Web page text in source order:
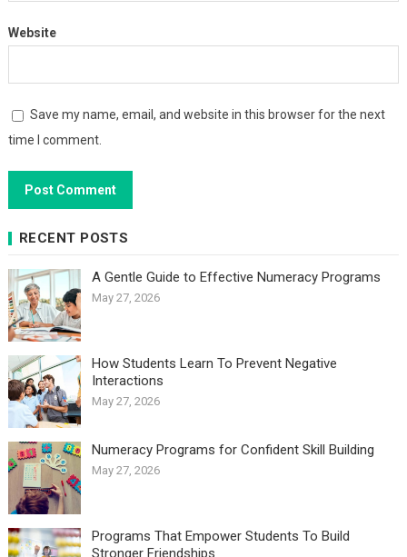
Website
Save my name, email, and website in this browser for the next
time I comment.
RECENT POSTS
A Gentle Guide to Effective Numeracy Programs
May 27, 2026
How Students Learn To Prevent Negative
Interactions
May 27, 2026
Numeracy Programs for Confident Skill Building
May 27, 2026
Programs That Empower Students To Build
Stronger Friendships